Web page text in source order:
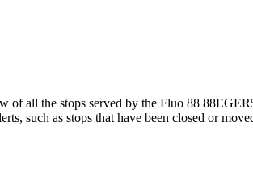
of all the stops served by the Fluo 88
such as stops that have been closed or